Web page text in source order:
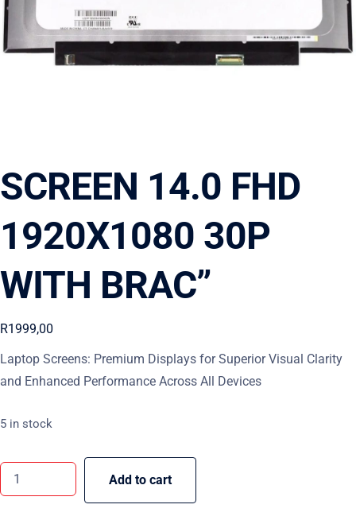
SCREEN 14.0 FHD
1920X1080 30P
WITH BRAC”
R1999,00
Laptop Screens: Premium Displays for Superior Visual Clarity
and Enhanced Performance Across All Devices
5 in stock
Add to cart